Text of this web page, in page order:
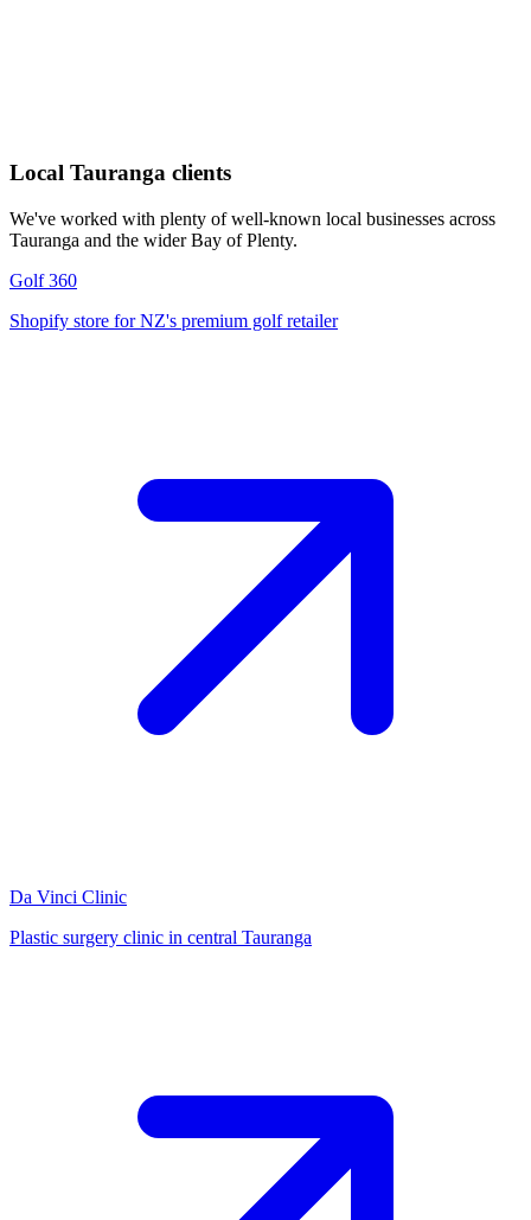
Local Tauranga clients
We've worked with plenty of well-known local businesses across
Tauranga and the wider Bay of Plenty.
Golf 360
Shopify store for NZ's premium golf retailer
Da Vinci Clinic
Plastic surgery clinic in central Tauranga